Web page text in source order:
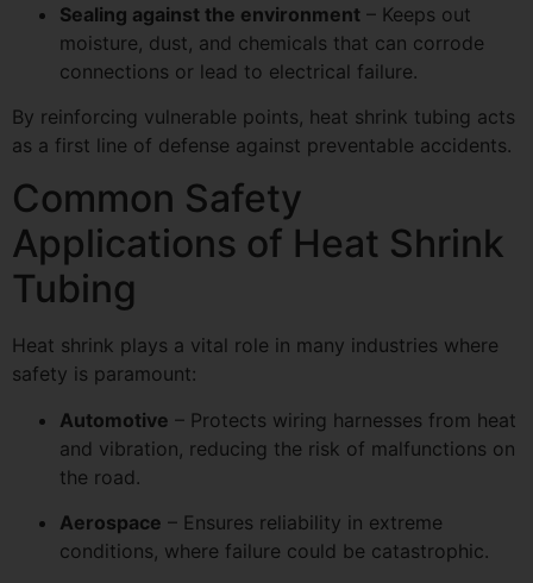
Sealing against the environment – Keeps out
moisture, dust, and chemicals that can corrode
connections or lead to electrical failure.
By reinforcing vulnerable points, heat shrink tubing acts
as a first line of defense against preventable accidents.
Common Safety
Applications of Heat Shrink
Tubing
Heat shrink plays a vital role in many industries where
safety is paramount:
Automotive – Protects wiring harnesses from heat
and vibration, reducing the risk of malfunctions on
the road.
Aerospace – Ensures reliability in extreme
conditions, where failure could be catastrophic.